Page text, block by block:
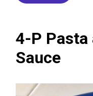
4-P Pasta
Sauce